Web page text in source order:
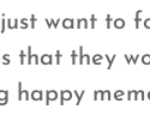
want to
that they
happy